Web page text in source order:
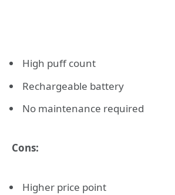
High puff count
Rechargeable battery
No maintenance required
Cons:
Higher price point